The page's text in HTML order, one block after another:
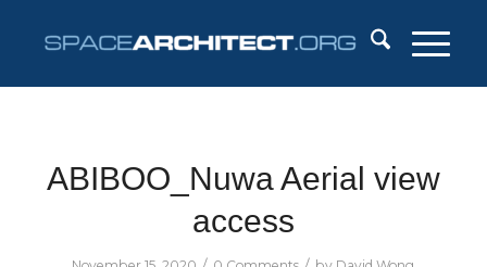
ABIBOO_Nuwa Aerial view
access